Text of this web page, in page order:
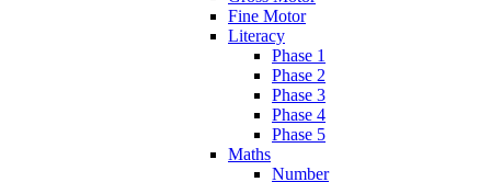
Fine Motor
Literacy
Phase 1
Phase 2
Phase 3
Phase 4
Phase 5
Maths
Number